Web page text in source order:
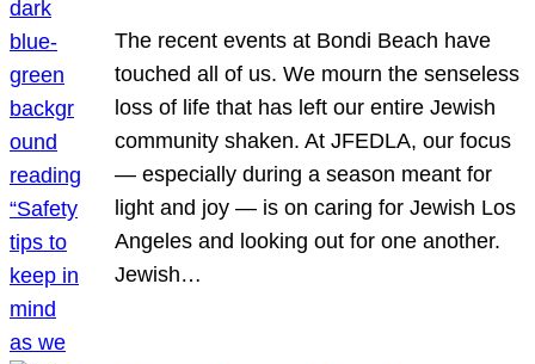
The recent events at Bondi Beach have
touched all of us. We mourn the senseless
loss of life that has left our entire Jewish
community shaken. At JFEDLA, our focus
— especially during a season meant for
light and joy — is on caring for Jewish Los
Angeles and looking out for one another.
Jewish…